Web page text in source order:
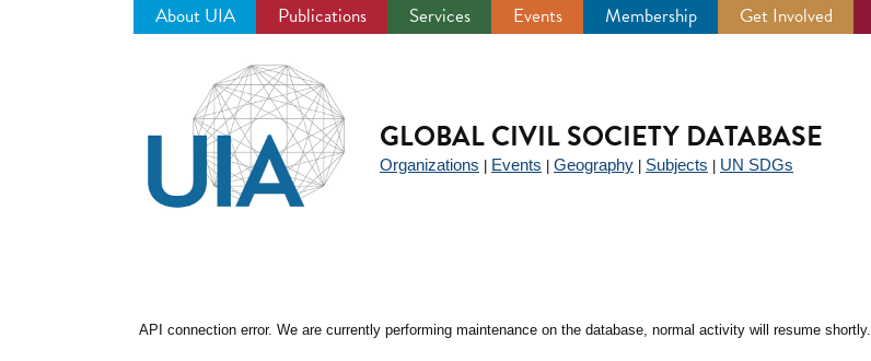
About UIA Publications Services Events Membership Get Involved
GLOBAL CIVIL SOCIETY DATABASE
Organizations Events Geography Subjects UN SDGs
API connection error. We are currently performing maintenance on the database, normal activity will resume shortly.